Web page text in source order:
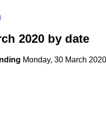
2020 by date
Monday, 30 March